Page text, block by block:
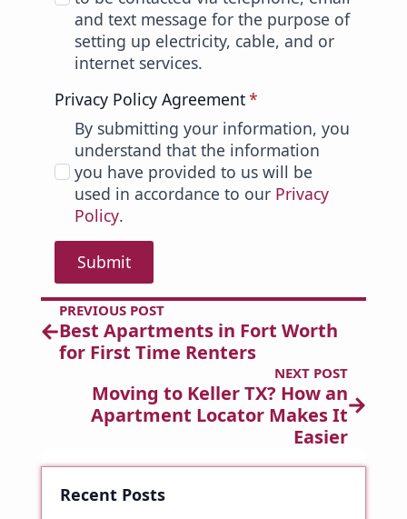
and text message for the purpose of
setting up electricity, cable, and or
internet services.
Privacy Policy Agreement*
By submitting your information, you
understand that the information
you have provided to us will be
used in accordance to our Privacy
Policy.
Submit
PREVIOUS POST
Best Apartments in Fort Worth
for First Time Renters
NEXT POST
Moving to Keller TX? How an
Apartment Locator Makes It
Easier
Recent Posts